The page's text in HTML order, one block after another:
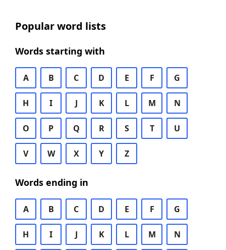
Popular word lists
Words starting with
A B C D E F G
H I J K L M N
O P Q R S T U
V W X Y Z
Words ending in
A B C D E F G
H I J K L M N